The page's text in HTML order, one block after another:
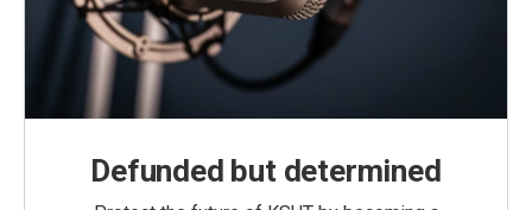
Defunded but determined